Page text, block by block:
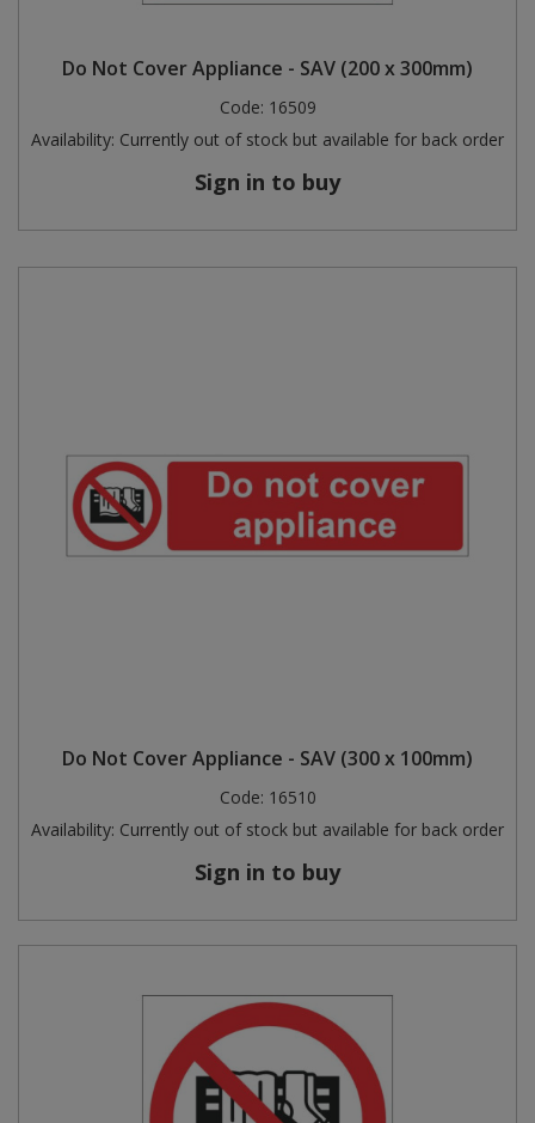
Do Not Cover Appliance - SAV (200 x 300mm)
Code: 16509
Availability: Currently out of stock but available for back order
Sign in to buy
Do Not Cover Appliance - SAV (300 x 100mm)
Code: 16510
Availability: Currently out of stock but available for back order
Sign in to buy